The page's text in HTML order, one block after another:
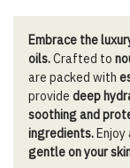
Embrace the
oils.Crafted to
are packed with
provide deep
soothing and
ingredients.Enjoy
gentle on your